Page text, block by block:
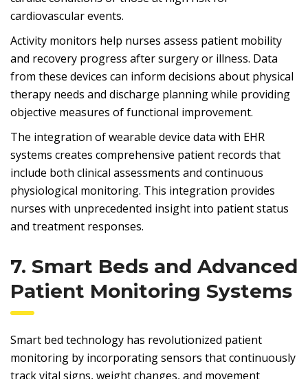
cardiovascular events.
Activity monitors help nurses assess patient mobility
and recovery progress after surgery or illness. Data
from these devices can inform decisions about physical
therapy needs and discharge planning while providing
objective measures of functional improvement.
The integration of wearable device data with EHR
systems creates comprehensive patient records that
include both clinical assessments and continuous
physiological monitoring. This integration provides
nurses with unprecedented insight into patient status
and treatment responses.
7. Smart Beds and Advanced
Patient Monitoring Systems
Smart bed technology has revolutionized patient
monitoring by incorporating sensors that continuously
track vital signs, weight changes, and movement